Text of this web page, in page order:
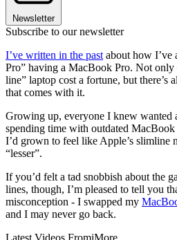
Newsletter
Subscribe to our newsletter
I’ve written in the past about how I’ve
Pro” having a MacBook Pro. Not only
line” laptop cost a fortune, but there’s
that comes with it.
Growing up, everyone I knew wanted
spending time with outdated
I’d grown to feel like Apple’s slimline
“lesser”.
If you’d felt a tad snobbish about the
lines, though, I’m pleased to tell you
misconception - I swapped my
and I may never go back.